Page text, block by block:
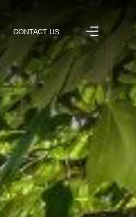
CONTACT US